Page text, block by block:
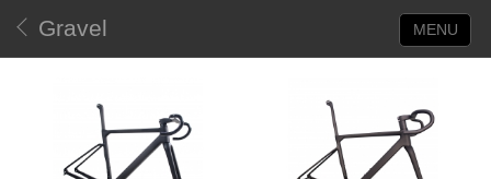
Gravel MENU